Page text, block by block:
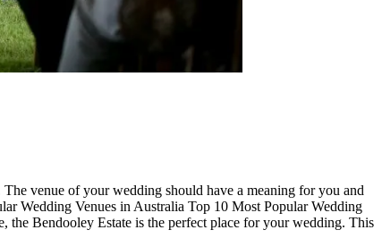
venue of your wedding should have a meaning for you and
Wedding Venues in Australia Top 10 Most Popular Wedding
the Bendooley Estate is the perfect place for your wedding. This